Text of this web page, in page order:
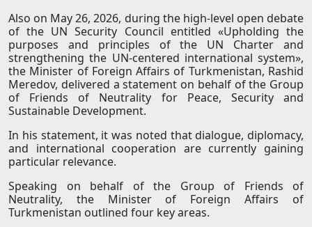
Also on May 26, 2026, during the high-level open debate
of the UN Security Council entitled «Upholding the
purposes and principles of the UN Charter and
strengthening the UN-centered international system»,
the Minister of Foreign Affairs of Turkmenistan, Rashid
Meredov, delivered a statement on behalf of the Group
of Friends of Neutrality for Peace, Security and
Sustainable Development.
In his statement, it was noted that dialogue, diplomacy,
and international cooperation are currently gaining
particular relevance.
Speaking on behalf of the Group of Friends of
Neutrality, the Minister of Foreign Affairs of
Turkmenistan outlined four key areas.